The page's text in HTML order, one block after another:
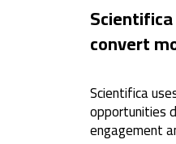
convert
Scientifica
opportunities
engagement